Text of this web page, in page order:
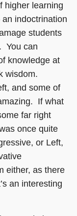
higher learning
indoctrination
students
You can
knowledge at
wisdom.
and some of
If what
far right
once quite
or Left,
either, as there
an interesting